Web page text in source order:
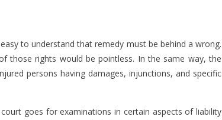
to understand that remedy must be behind a wrong.
those rights would be pointless. In the same way, the
persons having damages, injunctions, and specific
goes for examinations in certain aspects of liability